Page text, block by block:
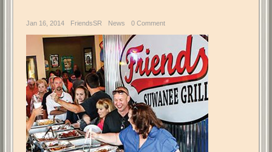
Jan 16, 2014 FriendsSR News 0 Comment